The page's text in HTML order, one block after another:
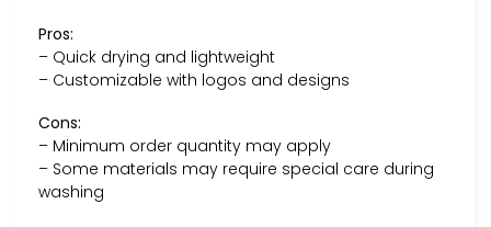
Pros:
– Quick drying and lightweight
– Customizable with logos and designs
Cons:
– Minimum order quantity may apply
– Some materials may require special care during
washing